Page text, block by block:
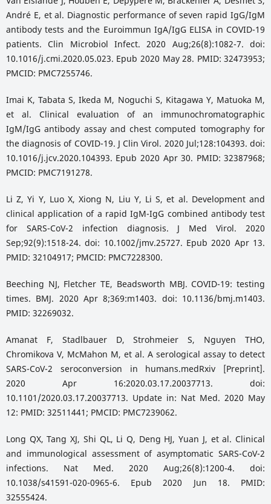
André E, et al. Diagnostic performance of seven rapid IgG/IgM
antibody tests and the Euroimmun IgA/IgG ELISA in COVID-19
patients. Clin Microbiol Infect. 2020 Aug;26(8):1082-7. doi:
10.1016/j.cmi.2020.05.023. Epub 2020 May 28. PMID: 32473953;
PMCID: PMC7255746.
Imai K, Tabata S, Ikeda M, Noguchi S, Kitagawa Y, Matuoka M,
et al. Clinical evaluation of an immunochromatographic
IgM/IgG antibody assay and chest computed tomography for
the diagnosis of COVID-19. J Clin Virol. 2020 Jul;128:104393. doi:
10.1016/j.jcv.2020.104393. Epub 2020 Apr 30. PMID: 32387968;
PMCID: PMC7191278.
Li Z, Yi Y, Luo X, Xiong N, Liu Y, Li S, et al. Development and
clinical application of a rapid IgM-IgG combined antibody test
for SARS-CoV-2 infection diagnosis. J Med Virol. 2020
Sep;92(9):1518-24. doi: 10.1002/jmv.25727. Epub 2020 Apr 13.
PMID: 32104917; PMCID: PMC7228300.
Beeching NJ, Fletcher TE, Beadsworth MBJ. COVID-19: testing
times. BMJ. 2020 Apr 8;369:m1403. doi: 10.1136/bmj.m1403.
PMID: 32269032.
Amanat F, Stadlbauer D, Strohmeier S, Nguyen THO,
Chromikova V, McMahon M, et al. A serological assay to detect
SARS-CoV-2 seroconversion in humans.medRxiv [Preprint].
2020 Apr 16:2020.03.17.20037713. doi:
10.1101/2020.03.17.20037713. Update in: Nat Med. 2020 May
12: PMID: 32511441; PMCID: PMC7239062.
Long QX, Tang XJ, Shi QL, Li Q, Deng HJ, Yuan J, et al. Clinical
and immunological assessment of asymptomatic SARS-CoV-2
infections. Nat Med. 2020 Aug;26(8):1200-4. doi:
10.1038/s41591-020-0965-6. Epub 2020 Jun 18. PMID:
32555424.